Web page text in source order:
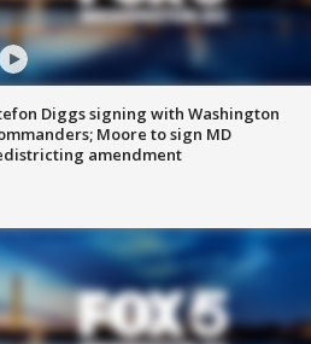
Diggs signing with Washington
Moore to sign MD
amendment